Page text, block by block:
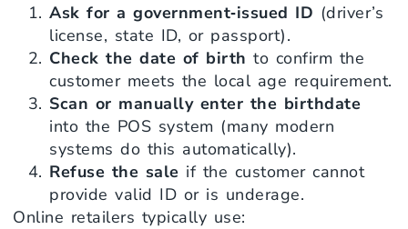
Ask for a government‑issued ID (driver’s
license, state ID, or passport).
Check the date of birth to confirm the
customer meets the local age requirement.
Scan or manually enter the birthdate
into the POS system (many modern
systems do this automatically).
Refuse the sale if the customer cannot
provide valid ID or is underage.
Online retailers typically use: